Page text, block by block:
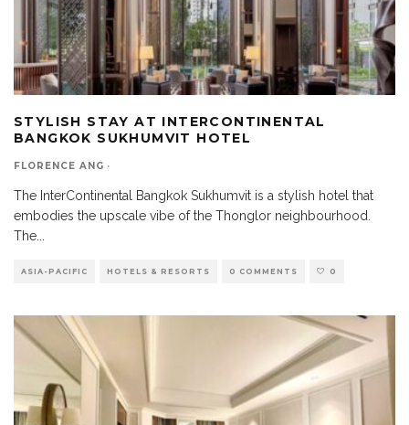
STYLISH STAY AT INTERCONTINENTAL
BANGKOK SUKHUMVIT HOTEL
FLORENCE ANG ·
The InterContinental Bangkok Sukhumvit is a stylish hotel that
embodies the upscale vibe of the Thonglor neighbourhood.
The
ASIA-PACIFIC HOTELS & RESORTS 0 COMMENTS 0